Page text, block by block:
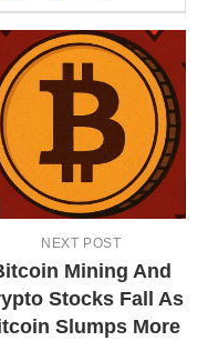
NEXT POST
Mining And
Stocks Fall As
Slumps More